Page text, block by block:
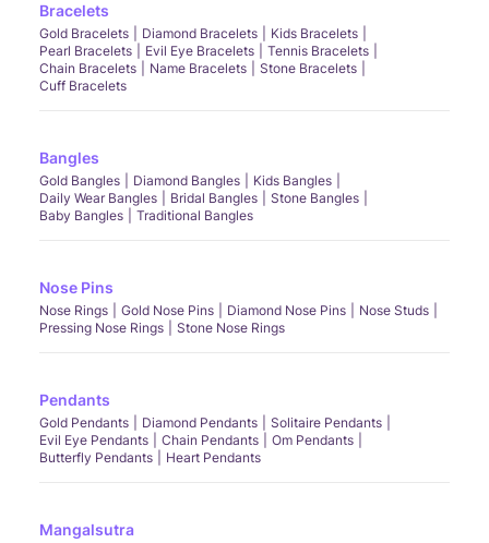
Bracelets
Gold Bracelets Diamond Bracelets
Kids Bracelets
Pearl Bracelets
Evil Eye Bracelets
Tennis Bracelets
Chain Bracelets
Name Bracelets
Stone Bracelets
Cuff Bracelets
Bangles
Gold Bangles Diamond Bangles
Kids Bangles
Daily Wear Bangles
Bridal Bangles
Stone Bangles
Baby Bangles
Traditional Bangles
Nose Pins
Nose Rings Gold Nose Pins Diamond Nose Pins
Nose Studs
Pressing Nose Rings
Stone Nose Rings
Pendants
Gold Pendants Diamond Pendants
Solitaire Pendants
Evil Eye Pendants
Chain Pendants
Om Pendants
Butterfly Pendants
Heart Pendants
Mangalsutra